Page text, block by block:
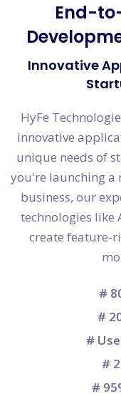
End-
Innovative
HyFe
innovative
unique needs of
you're launching a
business, our
technologies like
create feature-
#
#
#
#
#